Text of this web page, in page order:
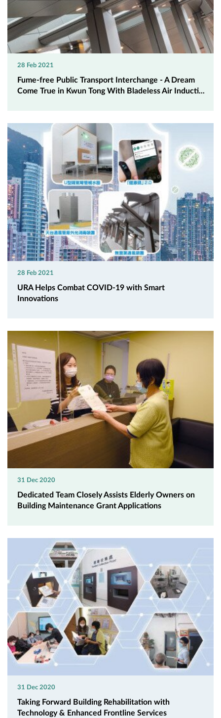
28 Feb 2021
Fume-free Public Transport Interchange - A Dream
Come True in Kwun Tong With Bladeless Air Inducti...
28 Feb 2021
URA Helps Combat COVID-19 with Smart
Innovations
31 Dec 2020
Dedicated Team Closely Assists Elderly Owners on
Building Maintenance Grant Applications
31 Dec 2020
Taking Forward Building Rehabilitation with
Technology & Enhanced Frontline Services